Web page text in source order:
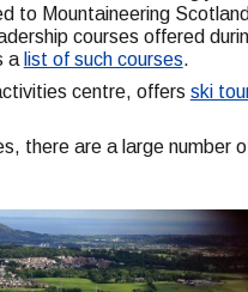
to Mountaineering
courses offered
a list of such courses.
centre, offers ski
there are a large